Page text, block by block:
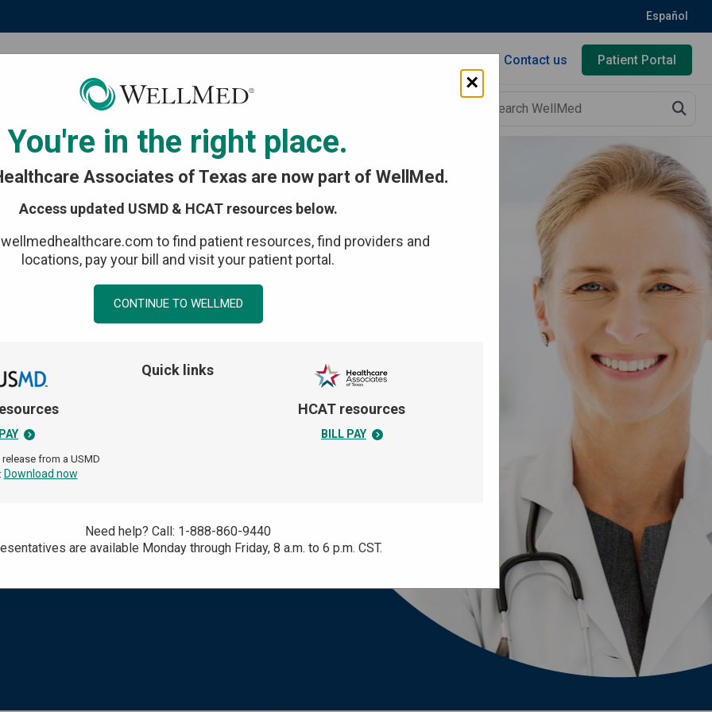
Español
Contact us Patient Portal
Patient resources Events & media
health care designed
teams listen closely,
support your overall
life.
Search
×
You're in the right place.
Associates of Texas are now part of WellMed.
Access updated USMD & HCAT resources below.
to find patient resources, find providers and
locations, pay your bill and visit your patient portal.
CONTINUE TO WELLMED
from a USMD
Download now
Quick links
HCAT resources
BILL PAY
Need help? Call: 1-888-860-9440
are available Monday through Friday, 8 a.m. to 6 p.m. CST.